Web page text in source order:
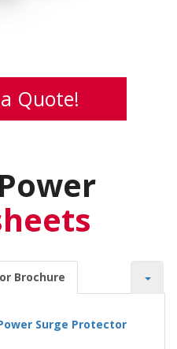
Quote!
Brochure
Surge Protector